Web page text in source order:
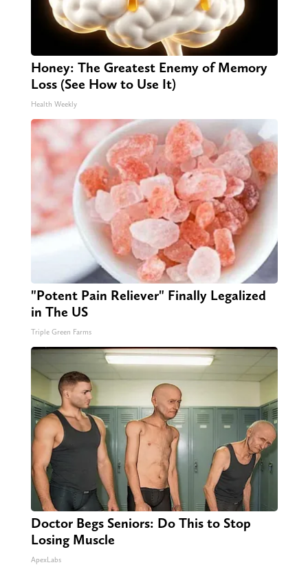
Honey: The Greatest Enemy of Memory
Loss (See How to Use It)
Health Weekly
"Potent Pain Reliever" Finally Legalized
in The US
Triple Green Farms
Doctor Begs Seniors: Do This to Stop
Losing Muscle
ApexLabs